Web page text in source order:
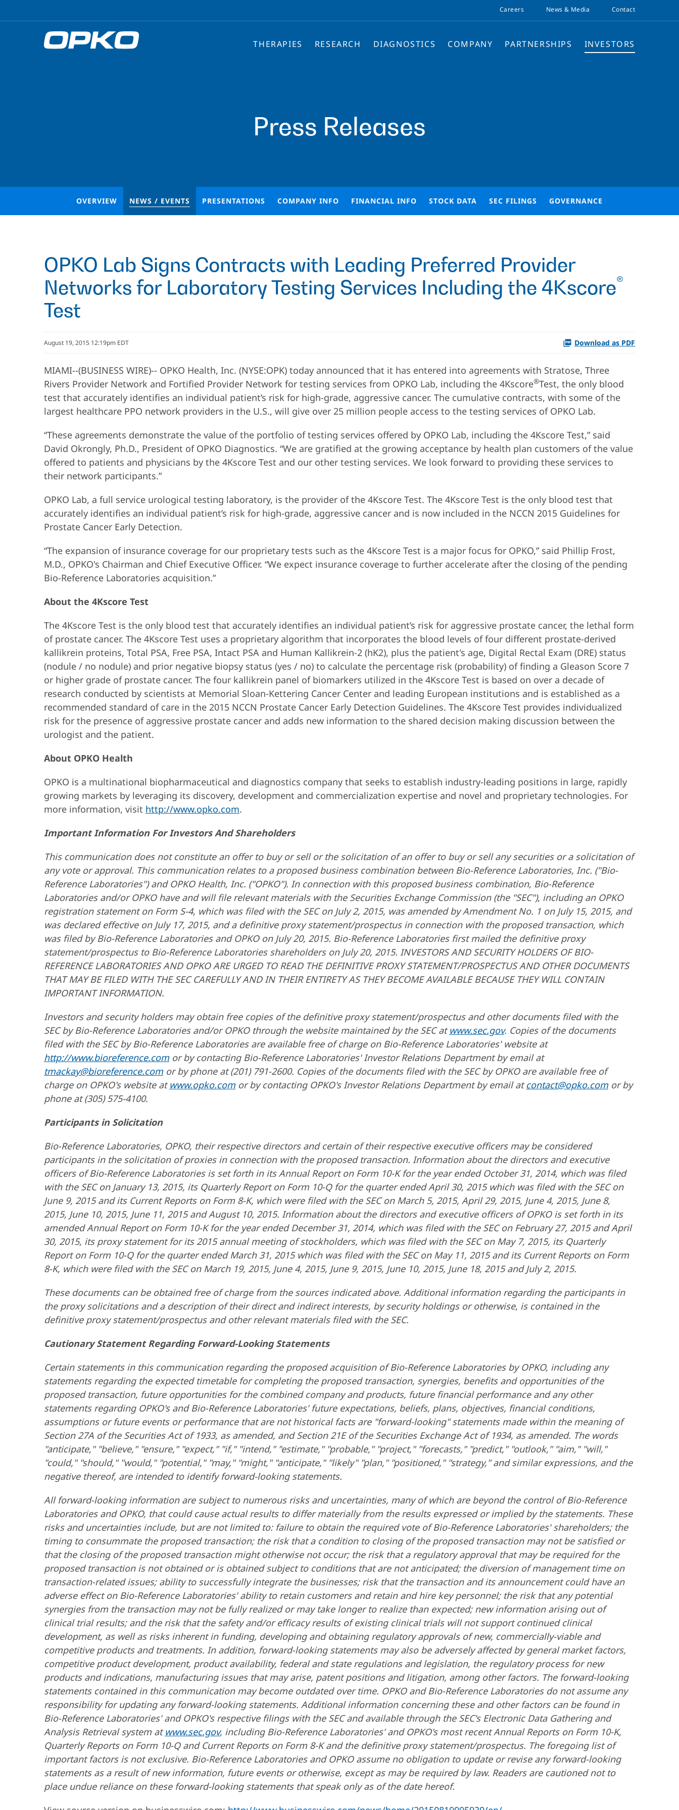
Careers News & Media Contact
THERAPIES RESEARCH DIAGNOSTICS COMPANY PARTNERSHIPS INVESTORS
Press Releases
OVERVIEW NEWS / EVENTS PRESENTATIONS COMPANY INFO FINANCIAL INFO STOCK DATA SEC FILINGS GOVERNANCE
OPKO Lab Signs Contracts with Leading Preferred Provider
Networks for Laboratory Testing Services Including the 4Kscore®
Test
August 19, 2015 12:19pm EDT Download as PDF
MIAMI--(BUSINESS WIRE)-- OPKO Health, Inc. (NYSE:OPK) today announced that it has entered into agreements with Stratose, Three
Rivers Provider Network and Fortified Provider Network for testing services from OPKO Lab, including the 4Kscore®Test, the only blood
test that accurately identifies an individual patient’s risk for high-grade, aggressive cancer. The cumulative contracts, with some of the
largest healthcare PPO network providers in the U.S., will give over 25 million people access to the testing services of OPKO Lab.
“These agreements demonstrate the value of the portfolio of testing services offered by OPKO Lab, including the 4Kscore Test,” said
David Okrongly, Ph.D., President of OPKO Diagnostics. “We are gratified at the growing acceptance by health plan customers of the value
offered to patients and physicians by the 4Kscore Test and our other testing services. We look forward to providing these services to
their network participants.”
OPKO Lab, a full service urological testing laboratory, is the provider of the 4Kscore Test. The 4Kscore Test is the only blood test that
accurately identifies an individual patient’s risk for high-grade, aggressive cancer and is now included in the NCCN 2015 Guidelines for
Prostate Cancer Early Detection.
“The expansion of insurance coverage for our proprietary tests such as the 4Kscore Test is a major focus for OPKO,” said Phillip Frost,
M.D., OPKO's Chairman and Chief Executive Officer. “We expect insurance coverage to further accelerate after the closing of the pending
Bio-Reference Laboratories acquisition.”
About the 4Kscore Test
The 4Kscore Test is the only blood test that accurately identifies an individual patient’s risk for aggressive prostate cancer, the lethal form
of prostate cancer. The 4Kscore Test uses a proprietary algorithm that incorporates the blood levels of four different prostate-derived
kallikrein proteins, Total PSA, Free PSA, Intact PSA and Human Kallikrein-2 (hK2), plus the patient's age, Digital Rectal Exam (DRE) status
(nodule / no nodule) and prior negative biopsy status (yes / no) to calculate the percentage risk (probability) of finding a Gleason Score 7
or higher grade of prostate cancer. The four kallikrein panel of biomarkers utilized in the 4Kscore Test is based on over a decade of
research conducted by scientists at Memorial Sloan-Kettering Cancer Center and leading European institutions and is established as a
recommended standard of care in the 2015 NCCN Prostate Cancer Early Detection Guidelines. The 4Kscore Test provides individualized
risk for the presence of aggressive prostate cancer and adds new information to the shared decision making discussion between the
urologist and the patient.
About OPKO Health
OPKO is a multinational biopharmaceutical and diagnostics company that seeks to establish industry-leading positions in large, rapidly
growing markets by leveraging its discovery, development and commercialization expertise and novel and proprietary technologies. For
more information, visit http://www.opko.com.
Important Information For Investors And Shareholders
This communication does not constitute an offer to buy or sell or the solicitation of an offer to buy or sell any securities or a solicitation of
any vote or approval. This communication relates to a proposed business combination between Bio-Reference Laboratories, Inc. ("Bio-
Reference Laboratories") and OPKO Health, Inc. ("OPKO"). In connection with this proposed business combination, Bio-Reference
Laboratories and/or OPKO have and will file relevant materials with the Securities Exchange Commission (the "SEC"), including an OPKO
registration statement on Form S-4, which was filed with the SEC on July 2, 2015, was amended by Amendment No. 1 on July 15, 2015, and
was declared effective on July 17, 2015, and a definitive proxy statement/prospectus in connection with the proposed transaction, which
was filed by Bio-Reference Laboratories and OPKO on July 20, 2015. Bio-Reference Laboratories first mailed the definitive proxy
statement/prospectus to Bio-Reference Laboratories shareholders on July 20, 2015. INVESTORS AND SECURITY HOLDERS OF BIO-
REFERENCE LABORATORIES AND OPKO ARE URGED TO READ THE DEFINITIVE PROXY STATEMENT/PROSPECTUS AND OTHER DOCUMENTS
THAT MAY BE FILED WITH THE SEC CAREFULLY AND IN THEIR ENTIRETY AS THEY BECOME AVAILABLE BECAUSE THEY WILL CONTAIN
IMPORTANT INFORMATION.
Investors and security holders may obtain free copies of the definitive proxy statement/prospectus and other documents filed with the
SEC by Bio-Reference Laboratories and/or OPKO through the website maintained by the SEC atwww.sec.gov. Copies of the documents
filed with the SEC by Bio-Reference Laboratories are available free of charge on Bio-Reference Laboratories' website at
http://www.bioreference.comor by contacting Bio-Reference Laboratories' Investor Relations Department by email at
tmackay@bioreference.comor by phone at (201) 791-2600. Copies of the documents filed with the SEC by OPKO are available free of
charge on OPKO's website atwww.opko.comor by contacting OPKO's Investor Relations Department by email atcontact@opko.comor by
phone at (305) 575-4100.
Participants in Solicitation
Bio-Reference Laboratories, OPKO, their respective directors and certain of their respective executive officers may be considered
participants in the solicitation of proxies in connection with the proposed transaction. Information about the directors and executive
officers of Bio-Reference Laboratories is set forth in its Annual Report on Form 10-K for the year ended October 31, 2014, which was filed
with the SEC on January 13, 2015, its Quarterly Report on Form 10-Q for the quarter ended April 30, 2015 which was filed with the SEC on
June 9, 2015 and its Current Reports on Form 8-K, which were filed with the SEC on March 5, 2015, April 29, 2015, June 4, 2015, June 8,
2015, June 10, 2015, June 11, 2015 and August 10, 2015. Information about the directors and executive officers of OPKO is set forth in its
amended Annual Report on Form 10-K for the year ended December 31, 2014, which was filed with the SEC on February 27, 2015 and April
30, 2015, its proxy statement for its 2015 annual meeting of stockholders, which was filed with the SEC on May 7, 2015, its Quarterly
Report on Form 10-Q for the quarter ended March 31, 2015 which was filed with the SEC on May 11, 2015 and its Current Reports on Form
8-K, which were filed with the SEC on March 19, 2015, June 4, 2015, June 9, 2015, June 10, 2015, June 18, 2015 and July 2, 2015.
These documents can be obtained free of charge from the sources indicated above. Additional information regarding the participants in
the proxy solicitations and a description of their direct and indirect interests, by security holdings or otherwise, is contained in the
definitive proxy statement/prospectus and other relevant materials filed with the SEC.
Cautionary Statement Regarding Forward-Looking Statements
Certain statements in this communication regarding the proposed acquisition of Bio-Reference Laboratories by OPKO, including any
statements regarding the expected timetable for completing the proposed transaction, synergies, benefits and opportunities of the
proposed transaction, future opportunities for the combined company and products, future financial performance and any other
statements regarding OPKO's and Bio-Reference Laboratories' future expectations, beliefs, plans, objectives, financial conditions,
assumptions or future events or performance that are not historical facts are "forward-looking" statements made within the meaning of
Section 27A of the Securities Act of 1933, as amended, and Section 21E of the Securities Exchange Act of 1934, as amended. The words
"anticipate," "believe," "ensure," "expect," "if," "intend," "estimate," "probable," "project," "forecasts," "predict," "outlook," "aim," "will,"
"could," "should," "would," "potential," "may," "might," "anticipate," "likely" "plan," "positioned," "strategy," and similar expressions, and the
negative thereof, are intended to identify forward-looking statements.
All forward-looking information are subject to numerous risks and uncertainties, many of which are beyond the control of Bio-Reference
Laboratories and OPKO, that could cause actual results to differ materially from the results expressed or implied by the statements. These
risks and uncertainties include, but are not limited to: failure to obtain the required vote of Bio-Reference Laboratories' shareholders; the
timing to consummate the proposed transaction; the risk that a condition to closing of the proposed transaction may not be satisfied or
that the closing of the proposed transaction might otherwise not occur; the risk that a regulatory approval that may be required for the
proposed transaction is not obtained or is obtained subject to conditions that are not anticipated; the diversion of management time on
transaction-related issues; ability to successfully integrate the businesses; risk that the transaction and its announcement could have an
adverse effect on Bio-Reference Laboratories' ability to retain customers and retain and hire key personnel; the risk that any potential
synergies from the transaction may not be fully realized or may take longer to realize than expected; new information arising out of
clinical trial results; and the risk that the safety and/or efficacy results of existing clinical trials will not support continued clinical
development, as well as risks inherent in funding, developing and obtaining regulatory approvals of new, commercially-viable and
competitive products and treatments. In addition, forward-looking statements may also be adversely affected by general market factors,
competitive product development, product availability, federal and state regulations and legislation, the regulatory process for new
products and indications, manufacturing issues that may arise, patent positions and litigation, among other factors. The forward-looking
statements contained in this communication may become outdated over time. OPKO and Bio-Reference Laboratories do not assume any
responsibility for updating any forward-looking statements. Additional information concerning these and other factors can be found in
Bio-Reference Laboratories' and OPKO's respective filings with the SEC and available through the SEC's Electronic Data Gathering and
Analysis Retrieval system atwww.sec.gov, including Bio-Reference Laboratories' and OPKO's most recent Annual Reports on Form 10-K,
Quarterly Reports on Form 10-Q and Current Reports on Form 8-K and the definitive proxy statement/prospectus. The foregoing list of
important factors is not exclusive. Bio-Reference Laboratories and OPKO assume no obligation to update or revise any forward-looking
statements as a result of new information, future events or otherwise, except as may be required by law. Readers are cautioned not to
place undue reliance on these forward-looking statements that speak only as of the date hereof.